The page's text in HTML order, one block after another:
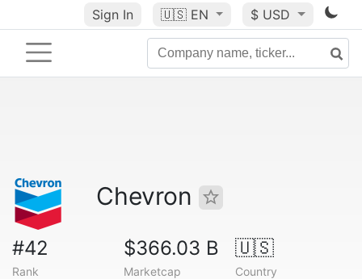
Sign In 🇺🇸 EN $ USD
Chevron
#42
Rank
$366.03 B
Marketcap
🇺🇸
Country